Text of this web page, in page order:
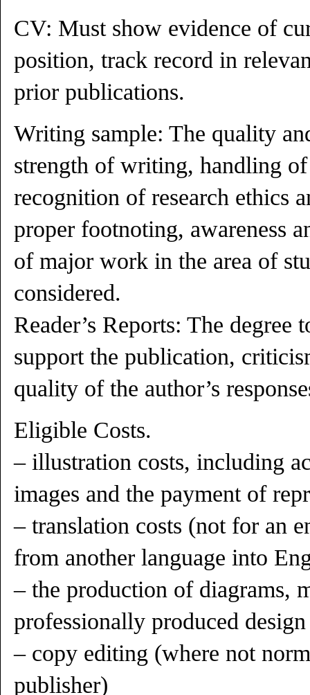
CV: Must show evidence of
position, track record in
prior publications.
Writing sample: The quality
strength of writing, handling
recognition of research ethics
proper footnoting, awareness
of major work in the area of
considered.
Reader’s Reports: The degree
support the publication,
quality of the author’s
Eligible Costs.
– illustration costs, including
images and the payment of
– translation costs (not for an
from another language into
– the production of diagrams,
professionally produced design
– copy editing (where not
publisher)